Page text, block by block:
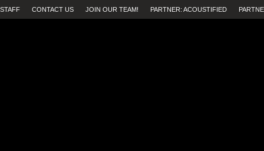
STAFF CONTACT US JOIN OUR TEAM! PARTNER: ACOUSTIFIED